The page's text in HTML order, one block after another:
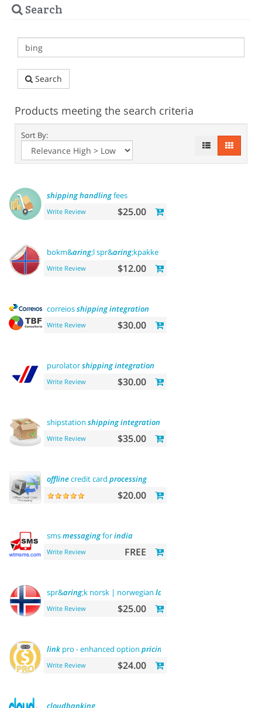
Search
Search
Products meeting the search criteria
Sort By:
shippinghandlingfees
Write Review $25.00
bokm&aring;l spr&aring;kpakke norsk
Write Review $12.00
correiosshippingintegration
Write Review $30.00
purolatorshippingintegration
Write Review $30.00
shipstation shippingintegration
Write Review $35.00
offlinecredit card processing
$20.00
smsmessagingforindia
Write Review FREE
spr&aring;k norsk | norwegian language
Write Review $25.00
link pro - enhanced option pricing
Write Review $24.00
cloudbanking